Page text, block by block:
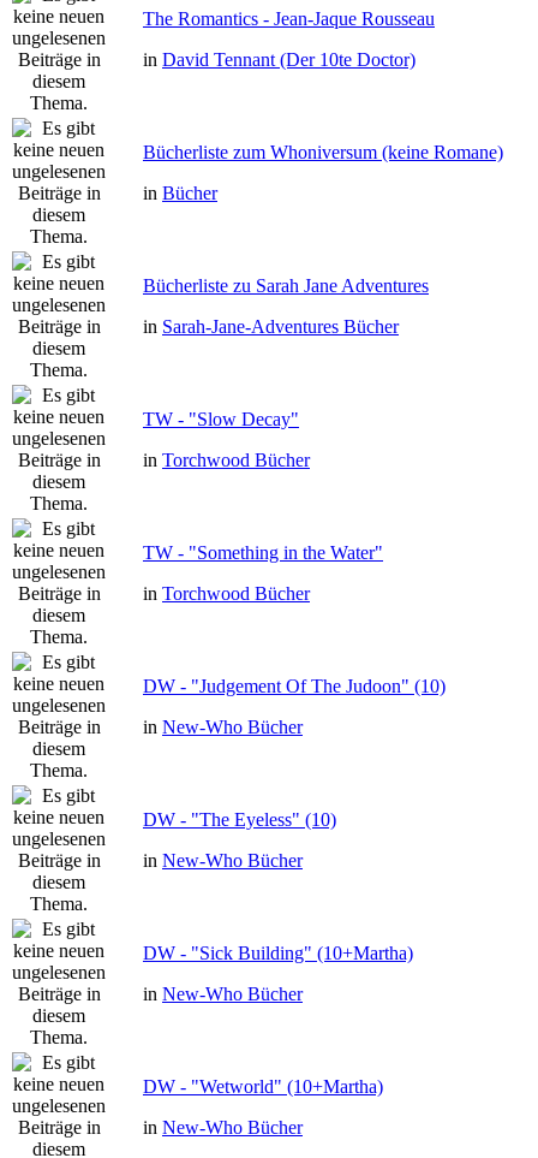
The Romantics - Jean-Jaque Rousseau
in David Tennant (Der 10te Doctor)
Bücherliste zum Whoniversum (keine Romane)
in Bücher
Bücherliste zu Sarah Jane Adventures
in Sarah-Jane-Adventures Bücher
TW - "Slow Decay"
in Torchwood Bücher
TW - "Something in the Water"
in Torchwood Bücher
DW - "Judgement Of The Judoon" (10)
in New-Who Bücher
DW - "The Eyeless" (10)
in New-Who Bücher
DW - "Sick Building" (10+Martha)
in New-Who Bücher
DW - "Wetworld" (10+Martha)
in New-Who Bücher